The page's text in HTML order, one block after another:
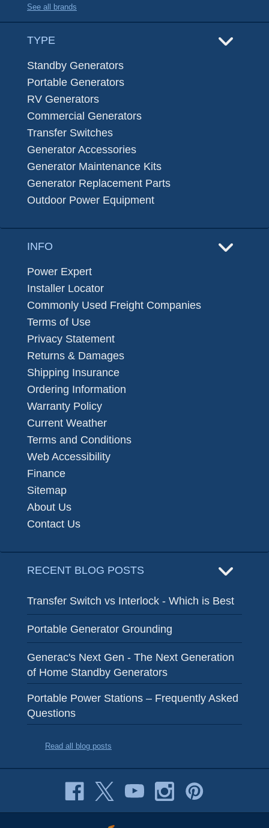
See all brands
TYPE
Standby Generators
Portable Generators
RV Generators
Commercial Generators
Transfer Switches
Generator Accessories
Generator Maintenance Kits
Generator Replacement Parts
Outdoor Power Equipment
INFO
Power Expert
Installer Locator
Commonly Used Freight Companies
Terms of Use
Privacy Statement
Returns & Damages
Shipping Insurance
Ordering Information
Warranty Policy
Current Weather
Terms and Conditions
Web Accessibility
Finance
Sitemap
About Us
Contact Us
RECENT BLOG POSTS
Transfer Switch vs Interlock - Which is Best
Portable Generator Grounding
Generac's Next Gen - The Next Generation
of Home Standby Generators
Portable Power Stations – Frequently Asked
Questions
Read all blog posts